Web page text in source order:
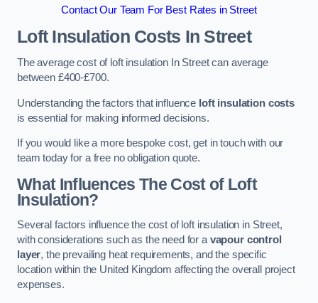
Contact Our Team For Best Rates in Street
Loft Insulation Costs In Street
The average cost of loft insulation In Street can average
between £400-£700.
Understanding the factors that influence loft insulation costs
is essential for making informed decisions.
If you would like a more bespoke cost, get in touch with our
team today for a free no obligation quote.
What Influences The Cost of Loft
Insulation?
Several factors influence the cost of loft insulation in Street,
with considerations such as the need for a vapour control
layer, the prevailing heat requirements, and the specific
location within the United Kingdom affecting the overall project
expenses.